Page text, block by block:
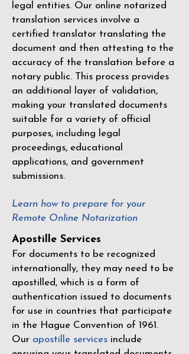
legal entities. Our online notarized
translation services involve a
certified translator translating the
document and then attesting to the
accuracy of the translation before a
notary public. This process provides
an additional layer of validation,
making your translated documents
suitable for a variety of official
purposes, including legal
proceedings, educational
applications, and government
submissions.
Learn how to prepare for your
Remote Online Notarization
Apostille Services
For documents to be recognized
internationally, they may need to be
apostilled, which is a form of
authentication issued to documents
for use in countries that participate
in the Hague Convention of 1961 .
Our apostille services include